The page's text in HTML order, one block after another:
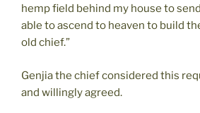
hemp field behind my house to
able to ascend to heaven to build
old chief.”
Genjia the chief considered this
and willingly agreed.